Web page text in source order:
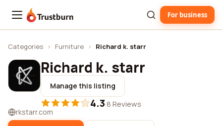
Trustburn For business
Categories › Furniture › Richard k. starr
Richard k. starr
Manage this listing
4.3·8 Reviews
rkstarr.com